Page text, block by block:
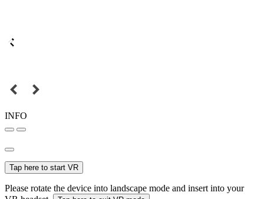
INFO
Tap here to start VR
Please rotate the device into landscape mode and insert into your